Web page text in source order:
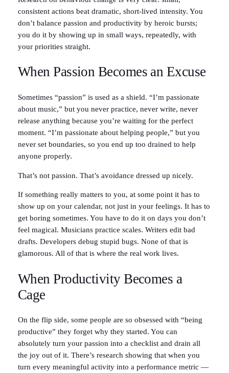
consistent actions beat dramatic, short-lived intensity. You
don’t balance passion and productivity by heroic bursts;
you do it by showing up in small ways, repeatedly, with
your priorities straight.
When Passion Becomes an Excuse
Sometimes “passion” is used as a shield. “I’m passionate
about music,” but you never practice, never write, never
release anything because you’re waiting for the perfect
moment. “I’m passionate about helping people,” but you
never set boundaries, so you end up too drained to help
anyone properly.
That’s not passion. That’s avoidance dressed up nicely.
If something really matters to you, at some point it has to
show up on your calendar, not just in your feelings. It has to
get boring sometimes. You have to do it on days you don’t
feel magical. Musicians practice scales. Writers edit bad
drafts. Developers debug stupid bugs. None of that is
glamorous. All of that is where the real work lives.
When Productivity Becomes a
Cage
On the flip side, some people are so obsessed with “being
productive” they forget why they started. You can
absolutely turn your passion into a checklist and drain all
the joy out of it. There’s research showing that when you
turn every meaningful activity into a performance metric —